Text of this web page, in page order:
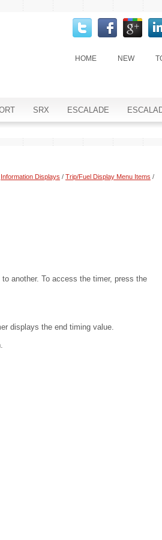
HOME NEW
SRX ESCALADE
Information Displays / Trip/Fuel Display Menu Items /
another. To access the timer, press the
displays the end timing value.